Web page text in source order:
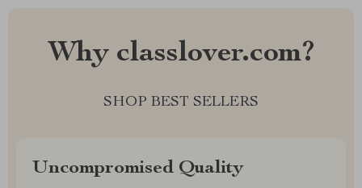
Why classlover.com?
SHOP BEST SELLERS
Uncompromised Quality